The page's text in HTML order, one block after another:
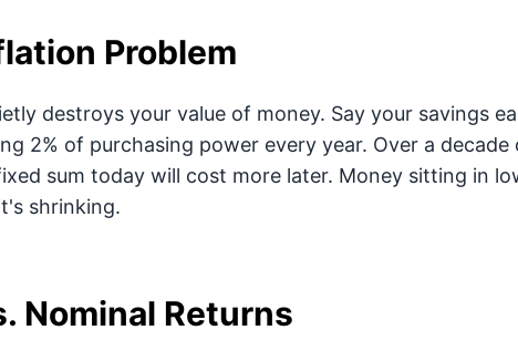
Problem
destroys your value of money. Say your savings
2% of purchasing power every year. Over a
sum today will cost more later. Money sitting in
shrinking.
Nominal Returns